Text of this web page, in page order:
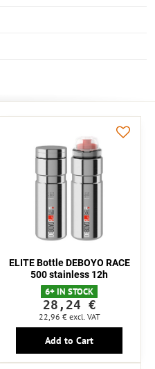
ELITE Bottle DEBOYO RACE
500 stainless 12h
6+ IN STOCK
28,24 €
22,96 € excl. VAT
Add to Cart